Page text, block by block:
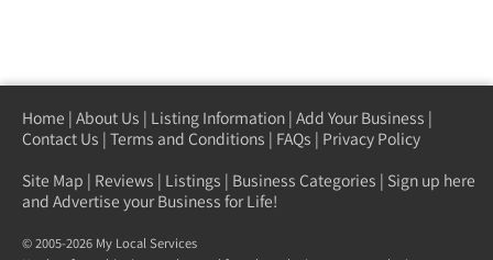
Home | About Us | Listing Information | Add Your Business |
Contact Us | Terms and Conditions | FAQs | Privacy Policy
Site Map | Reviews | Listings | Business Categories | Sign up here
and Advertise your Business for Life!
© 2005-2026 My Local Services